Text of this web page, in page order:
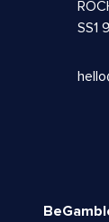
SS1